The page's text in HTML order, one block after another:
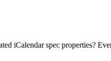
iCalendar spec properties?